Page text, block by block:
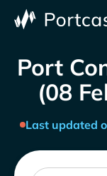
Port
(08
Last updated